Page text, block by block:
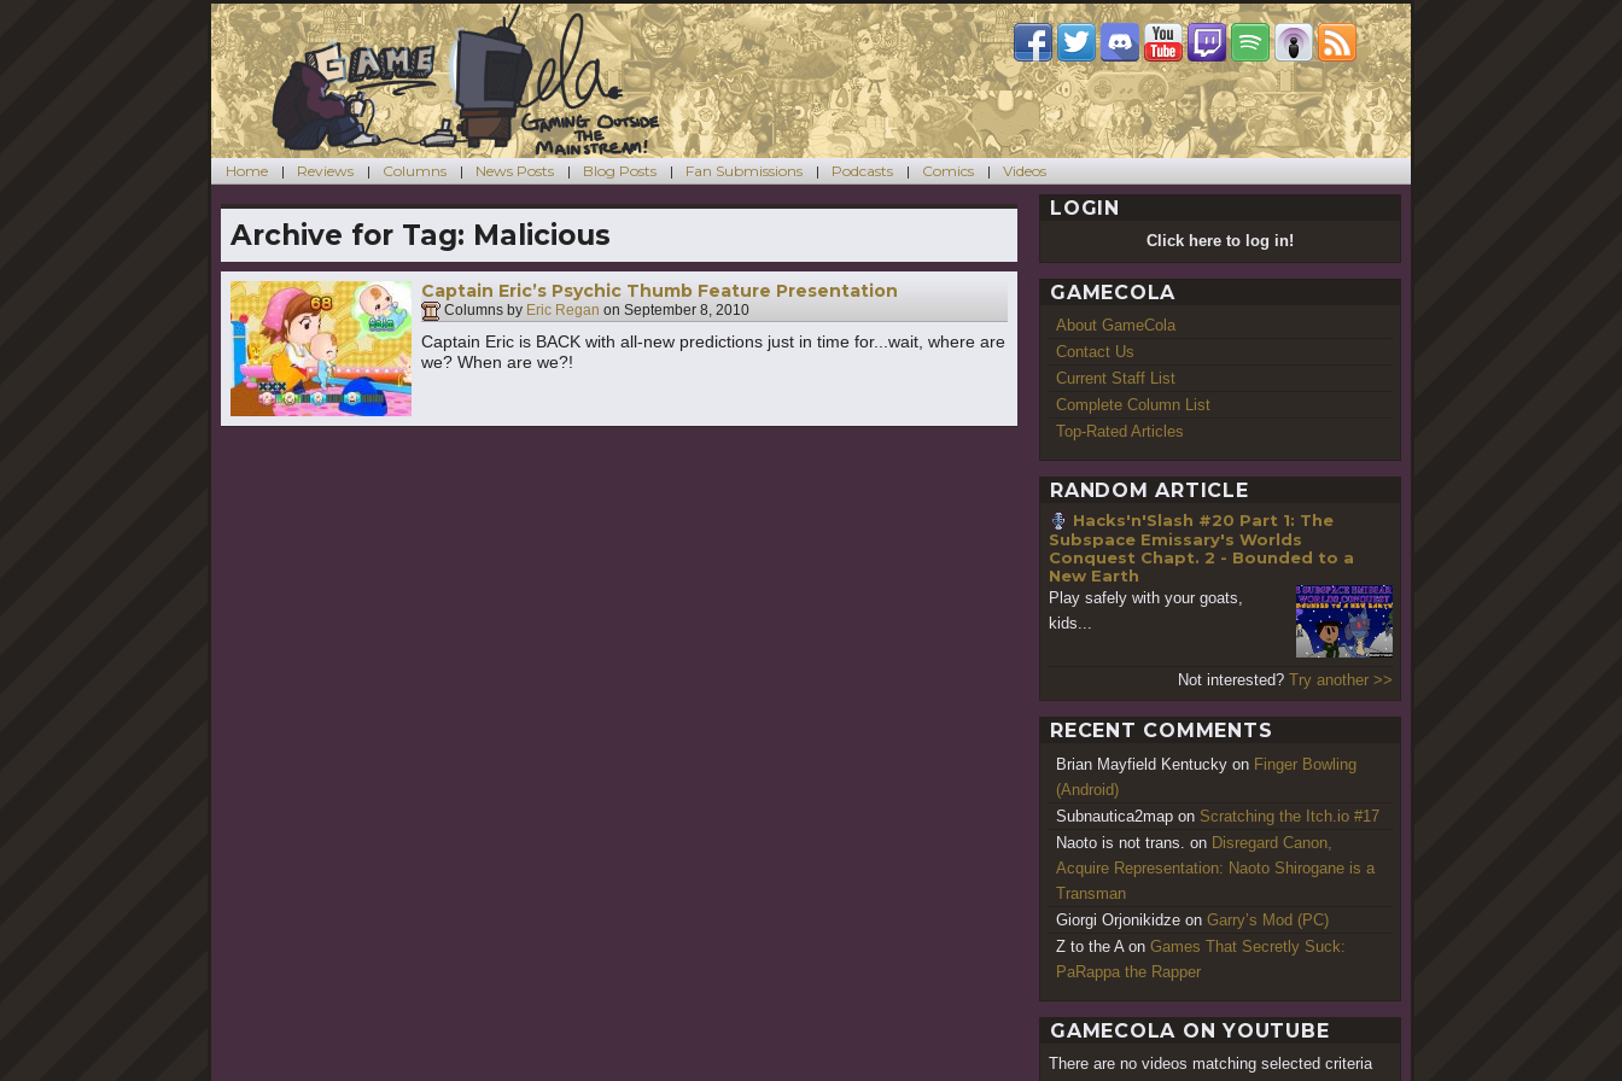
Home Reviews Columns News Posts Blog Posts Fan Submissions Podcasts Comics Videos
Archive for Tag: Malicious
Captain Eric’s Psychic Thumb Feature Presentation
Columns by Eric Regan on September 8, 2010
Captain Eric is BACK with all-new predictions just in time for...wait, where are
we? When are we?!
LOGIN
Click here to log in!
GAMECOLA
About GameCola
Contact Us
Current Staff List
Complete Column List
Top-Rated Articles
RANDOM ARTICLE
Hacks'n'Slash #20 Part 1: The
Subspace Emissary's Worlds
Conquest Chapt. 2 - Bounded to a
New Earth
Play safely with your goats,
kids...
Not interested? Try another >>
RECENT COMMENTS
Brian Mayfield Kentucky on Finger Bowling
(Android)
Subnautica2map on Scratching the Itch.io #17
Naoto is not trans. on Disregard Canon,
Acquire Representation: Naoto Shirogane is a
Transman
Giorgi Orjonikidze on Garry’s Mod (PC)
Z to the A on Games That Secretly Suck:
PaRappa the Rapper
GAMECOLA ON YOUTUBE
There are no videos matching selected criteria